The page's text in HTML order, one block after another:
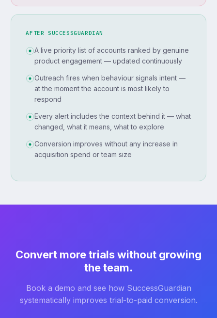
AFTER SUCCESSGUARDIAN
A live priority list of accounts ranked by genuine
product engagement — updated continuously
Outreach fires when behaviour signals intent —
at the moment the account is most likely to
respond
Every alert includes the context behind it — what
changed, what it means, what to explore
Conversion improves without any increase in
acquisition spend or team size
Convert more trials without growing
the team.
Book a demo and see how SuccessGuardian
systematically improves trial-to-paid conversion.